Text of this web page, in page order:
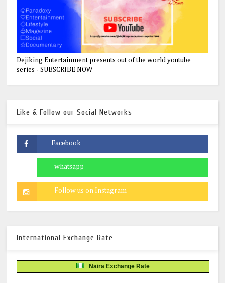
Dejiking Entertainment presents out of the world youtube
series - SUBSCRIBE NOW
Like & Follow our Social Networks
International Exchange Rate
Naira Exchange Rate